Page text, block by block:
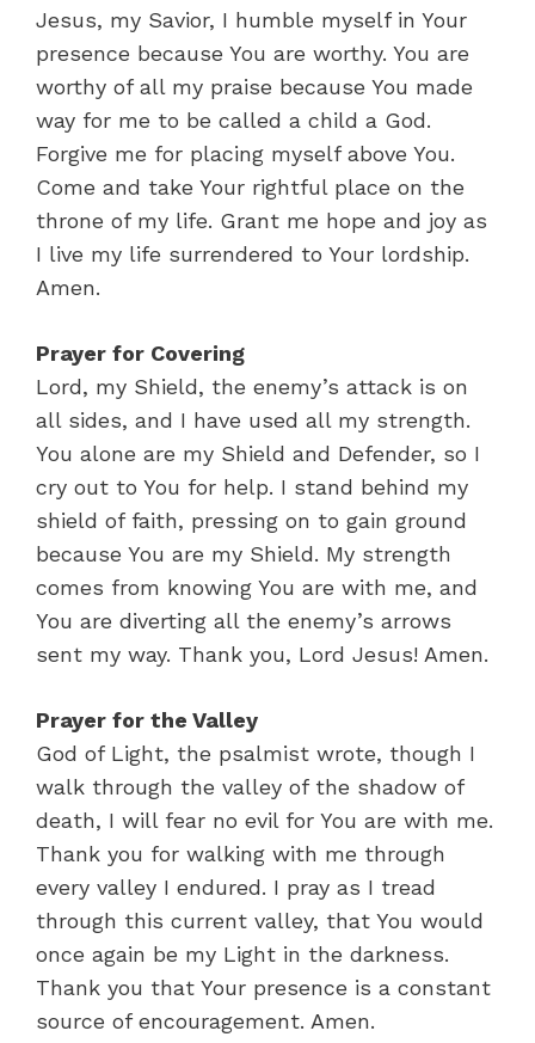
Jesus, my Savior, I humble myself in Your
presence because You are worthy. You are
worthy of all my praise because You made
way for me to be called a child a God.
Forgive me for placing myself above You.
Come and take Your rightful place on the
throne of my life. Grant me hope and joy as
I live my life surrendered to Your lordship.
Amen.
Prayer for Covering
Lord, my Shield, the enemy’s attack is on
all sides, and I have used all my strength.
You alone are my Shield and Defender, so I
cry out to You for help. I stand behind my
shield of faith, pressing on to gain ground
because You are my Shield. My strength
comes from knowing You are with me, and
You are diverting all the enemy’s arrows
sent my way. Thank you, Lord Jesus! Amen.
Prayer for the Valley
God of Light, the psalmist wrote, though I
walk through the valley of the shadow of
death, I will fear no evil for You are with me.
Thank you for walking with me through
every valley I endured. I pray as I tread
through this current valley, that You would
once again be my Light in the darkness.
Thank you that Your presence is a constant
source of encouragement. Amen.